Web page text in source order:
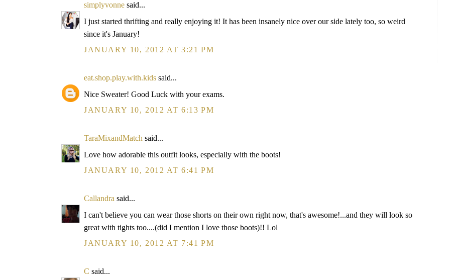
simplyvonne said...
I just started thrifting and really enjoying it! It has been insanely nice over our side lately too, so weird
since it's January!
JANUARY 10, 2012 AT 3:21 PM
eat.shop.play.with.kids said...
Nice Sweater! Good Luck with your exams.
JANUARY 10, 2012 AT 6:13 PM
TaraMixandMatch said...
Love how adorable this outfit looks, especially with the boots!
JANUARY 10, 2012 AT 6:41 PM
Callandra said...
I can't believe you can wear those shorts on their own right now, that's awesome!...and they will look so
great with tights too....(did I mention I love those boots)!! Lol
JANUARY 10, 2012 AT 7:41 PM
C said...